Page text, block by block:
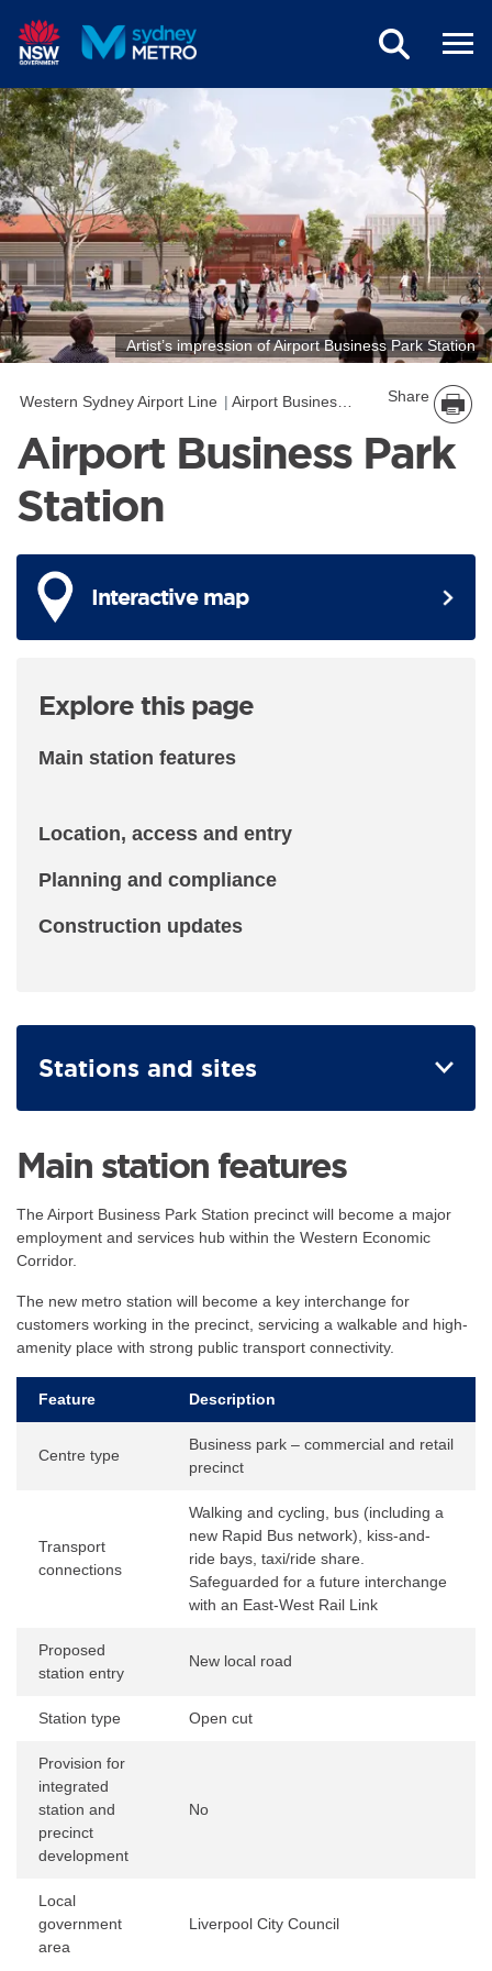
Artist’s impression of Airport Business Park Station
Western Sydney Airport Line Airport Business Park Station Share
Airport Business Park
Station
Interactive map
Explore this page
Main station features
Location, access and entry
Planning and compliance
Construction updates
Stations and sites
Main station features
The Airport Business Park Station precinct will become a major
employment and services hub within the Western Economic
Corridor.
The new metro station will become a key interchange for
customers working in the precinct, servicing a walkable and high-
amenity place with strong public transport connectivity.
Feature Description
Centre type
Business park – commercial and retail
precinct
Transport
connections
Walking and cycling, bus (including a
new Rapid Bus network), kiss-and-
ride bays, taxi/ride share.
Safeguarded for a future interchange
with an East-West Rail Link
Proposed
station entry
New local road
Station type Open cut
Provision for
integrated
station and
precinct
development
No
Local
government
area
Liverpool City Council